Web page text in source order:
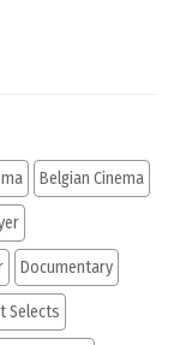
Belgian Cinema
Documentary
Selects